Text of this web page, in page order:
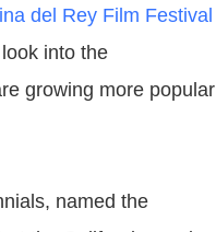
del Rey Film Festival
into the
growing more popular
named the